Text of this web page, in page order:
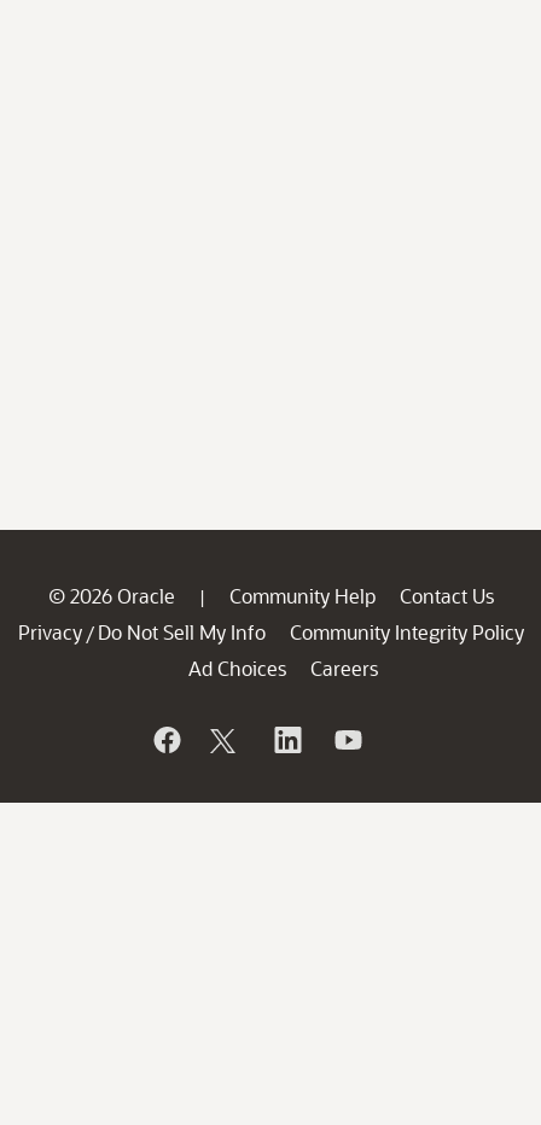
© 2026 Oracle | Community Help
Contact Us
Privacy / Do Not Sell My Info
Community Integrity Policy
Ad Choices
Careers